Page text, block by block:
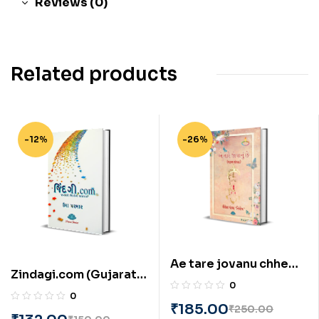
Related products
-12%
Zindagi.com (Gujarati)
by Uma Parmar
0
-26%
Ae tare jovanu chhe
(Gujarati) by Shailesh
0
₹250.00
₹185.00